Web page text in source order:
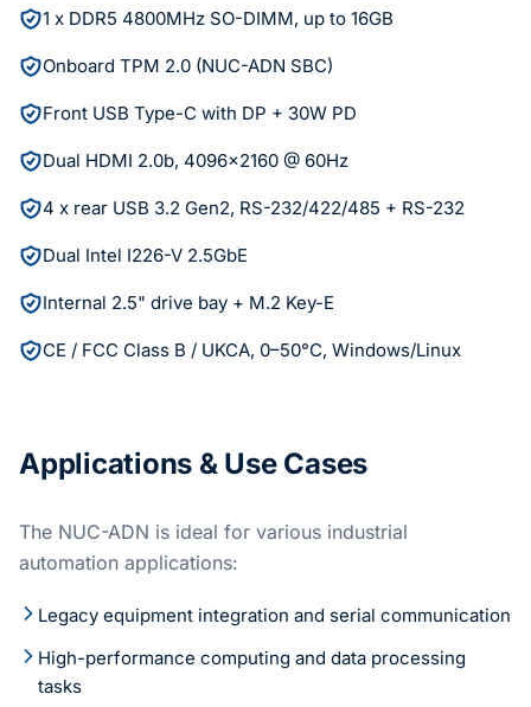
1 x DDR5 4800MHz SO-DIMM, up to 16GB
Onboard TPM 2.0 (NUC-ADN SBC)
Front USB Type-C with DP + 30W PD
Dual HDMI 2.0b, 4096x2160 @ 60Hz
4 x rear USB 3.2 Gen2, RS-232/422/485 + RS-232
Dual Intel I226-V 2.5GbE
Internal 2.5" drive bay + M.2 Key-E
CE / FCC Class B / UKCA, 0–50°C, Windows/Linux
Applications & Use Cases
The NUC-ADN is ideal for various industrial
automation applications:
Legacy equipment integration and serial communication
High-performance computing and data processing
tasks